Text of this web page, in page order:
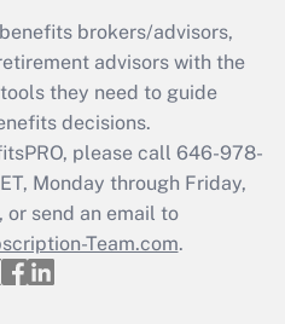
brokers/advisors,
advisors with the
they need to guide
decisions.
please call 646-978-
Monday through Friday,
or send an email to
Team.com.